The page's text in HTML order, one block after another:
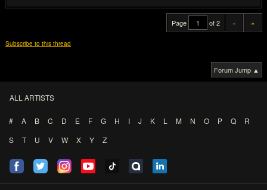
Page of 2 « »
Subscribe to this thread
Forum Jump ▲
ALL ARTISTS
# A B C D E F G H I J K L M N O P Q
R
S
T U V W X Y Z